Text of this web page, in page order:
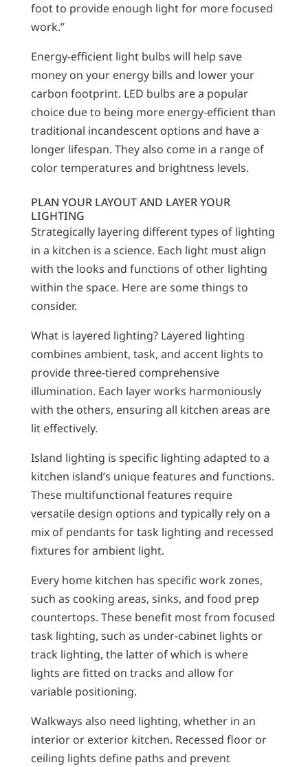
foot to provide enough light for more focused
work.”
Energy-efficient light bulbs will help save
money on your energy bills and lower your
carbon footprint. LED bulbs are a popular
choice due to being more energy-efficient than
traditional incandescent options and have a
longer lifespan. They also come in a range of
color temperatures and brightness levels.
PLAN YOUR LAYOUT AND LAYER YOUR
LIGHTING
Strategically layering different types of lighting
in a kitchen is a science. Each light must align
with the looks and functions of other lighting
within the space. Here are some things to
consider.
What is layered lighting? Layered lighting
combines ambient, task, and accent lights to
provide three-tiered comprehensive
illumination. Each layer works harmoniously
with the others, ensuring all kitchen areas are
lit effectively.
Island lighting is specific lighting adapted to a
kitchen island’s unique features and functions.
These multifunctional features require
versatile design options and typically rely on a
mix of pendants for task lighting and recessed
fixtures for ambient light.
Every home kitchen has specific work zones,
such as cooking areas, sinks, and food prep
countertops. These benefit most from focused
task lighting, such as under-cabinet lights or
track lighting, the latter of which is where
lights are fitted on tracks and allow for
variable positioning.
Walkways also need lighting, whether in an
interior or exterior kitchen. Recessed floor or
ceiling lights define paths and prevent